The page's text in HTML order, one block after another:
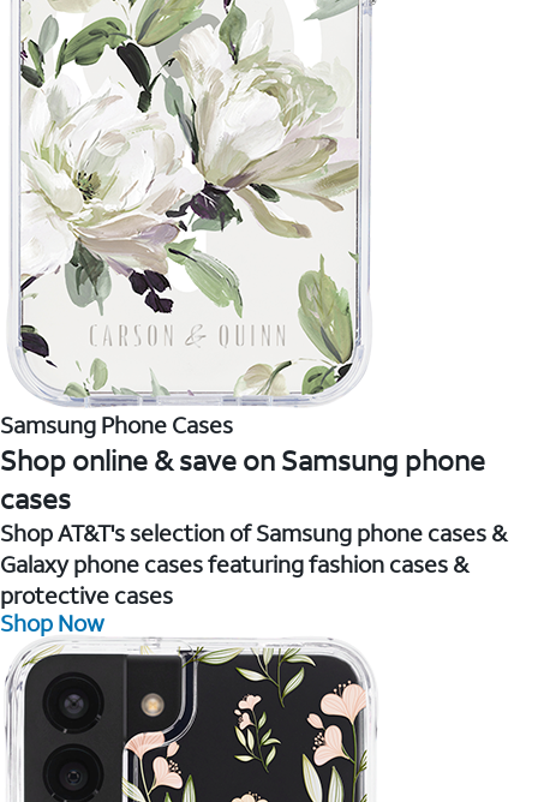
Samsung Phone Cases
Shop online & save on Samsung phone
cases
Shop AT&T's selection of Samsung phone cases &
Galaxy phone cases featuring fashion cases &
protective cases
Shop Now